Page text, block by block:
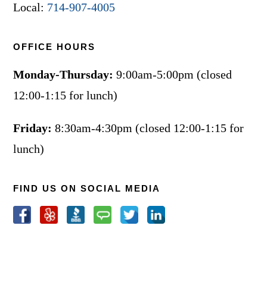
Local: 714-907-4005
OFFICE HOURS
Monday-Thursday: 9:00am-5:00pm (closed
12:00-1:15 for lunch)
Friday: 8:30am-4:30pm (closed 12:00-1:15 for
lunch)
FIND US ON SOCIAL MEDIA